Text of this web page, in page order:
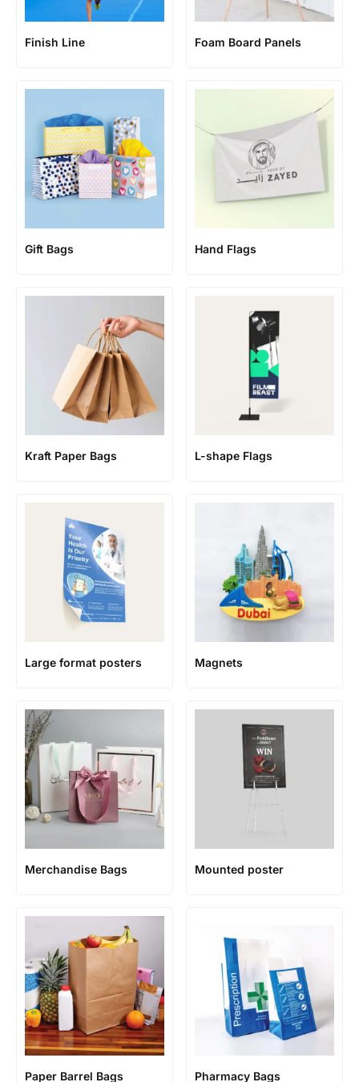
Finish Line Foam Board Panels
Gift Bags Hand Flags
Kraft Paper Bags L-shape Flags
Large format posters Magnets
Merchandise Bags Mounted poster
Paper Barrel Bags Pharmacy Bags